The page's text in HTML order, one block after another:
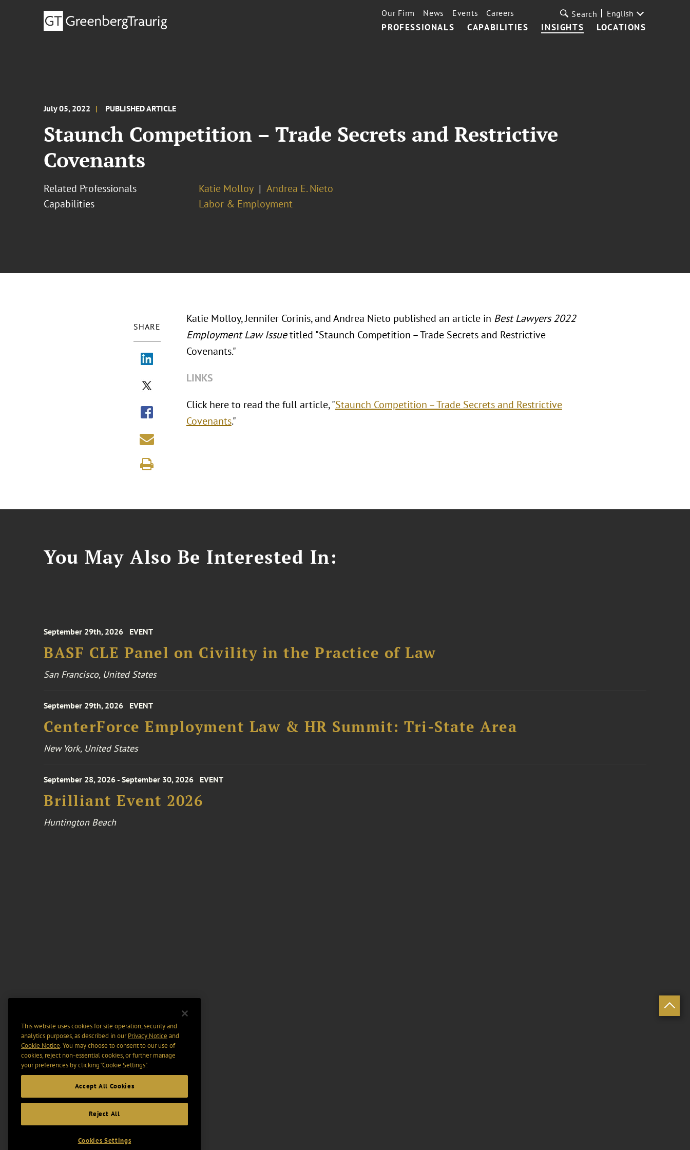
PROFESSIONALS CAPABILITIES INSIGHTS LOCATIONS
Our Firm News Events Careers Search English
July 05, 2022 PUBLISHED ARTICLE
Staunch Competition – Trade Secrets and Restrictive
Covenants
Related Professionals Katie Molloy
Andrea E. Nieto
Capabilities
Labor & Employment
SHARE
Katie Molloy, Jennifer Corinis, and Andrea Nieto published an article in Best Lawyers 2022
Employment Law Issuetitled "Staunch Competition – Trade Secrets and Restrictive
Covenants."
LINKS
Click here to read the full article, "Staunch Competition – Trade Secrets and Restrictive
Covenants."
You May Also Be Interested In:
September 29th, 2026 EVENT
BASF CLE Panel on Civility in the Practice of Law
San Francisco, United States
September 29th, 2026 EVENT
CenterForce Employment Law & HR Summit: Tri-State Area
New York, United States
September 28, 2026 - September 30, 2026 EVENT
Brilliant Event 2026
Huntington Beach
This website uses cookies for site operation, security and
analytics purposes, as described in ourPrivacy Notice and
Cookie Notice. You may choose to consent to our use of
cookies, reject non-essential cookies, or further manage
your preferences by clicking “Cookie Settings".
Accept All Cookies
Reject All
Cookies Settings